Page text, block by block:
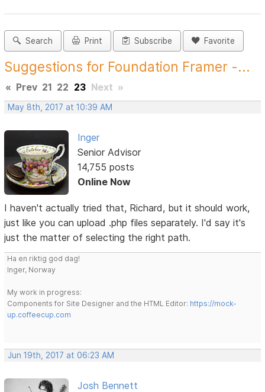
Search Print Subscribe Favorite
Suggestions for Foundation Framer -...
« Prev 21 22 23 Next »
May 8th, 2017 at 10:39 AM
Inger
Senior Advisor
14,755 posts
Online Now
I haven't actually tried that, Richard, but it should work,
just like you can upload .php files separately. I'd say it's
just the matter of selecting the right path.
Ha en riktig god dag!
Inger, Norway
My work in progress:
Components for Site Designer and the HTML Editor: https://mock-
up.coffeecup.com
Jun 19th, 2017 at 06:23 AM
Josh Bennett